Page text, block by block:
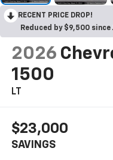
RECENT PRICE DROP!
Reduced by $9,500
2026
1500
LT
$23,000
SAVINGS